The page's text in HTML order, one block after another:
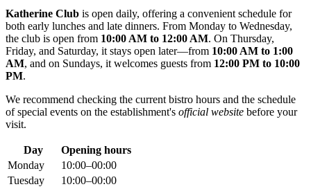
Katherine Club is open daily, offering a convenient schedule for
both early lunches and late dinners. From Monday to Wednesday,
the club is open from 10:00 AM to 12:00 AM. On Thursday,
Friday, and Saturday, it stays open later—from 10:00 AM to 1:00
AM, and on Sundays, it welcomes guests from 12:00 PM to 10:00
PM.
We recommend checking the current bistro hours and the schedule
of special events on the establishment's official website before your
visit.
Day
Opening hours
Monday
10:00–00:00
Tuesday
10:00–00:00